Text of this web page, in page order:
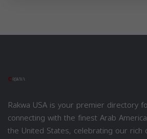
Rakwa USA is your premier directory
connecting with the finest Arab
the United States, celebrating our rich